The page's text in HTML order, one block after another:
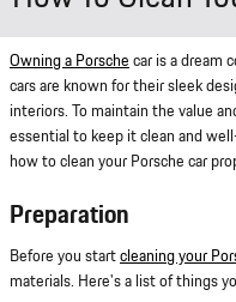
Owning a Porschecar is a dream
cars are known for their sleek
interiors. To maintain the value
essential to keep it clean and
how to clean your Porsche car
Preparation
Before you startcleaning your
materials. Here's a list of things